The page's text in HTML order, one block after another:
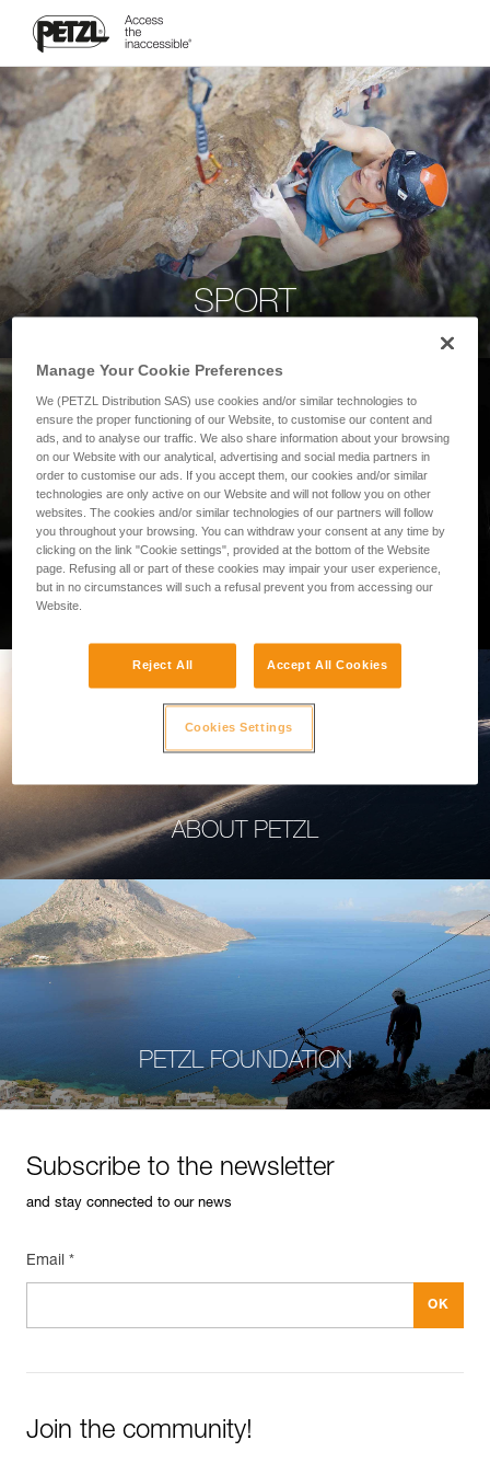
SPORT
PROFESSIONAL
ABOUT PETZL
PETZL FOUNDATION
Subscribe to the newsletter
and stay connected to our news
Email *
Join the community!
Manage Your Cookie Preferences
We (PETZL Distribution SAS) use cookies and/or similar technologies to
ensure the proper functioning of our Website, to customise our content and
ads, and to analyse our traffic. We also share information about your browsing
on our Website with our analytical, advertising and social media partners in
order to customise our ads. If you accept them, our cookies and/or similar
technologies are only active on our Website and will not follow you on other
websites. The cookies and/or similar technologies of our partners will follow
you throughout your browsing. You can withdraw your consent at any time by
clicking on the link "Cookie settings", provided at the bottom of the Website
page. Refusing all or part of these cookies may impair your user experience,
but in no circumstances will such a refusal prevent you from accessing our
Website.
Reject All Accept All Cookies
Cookies Settings